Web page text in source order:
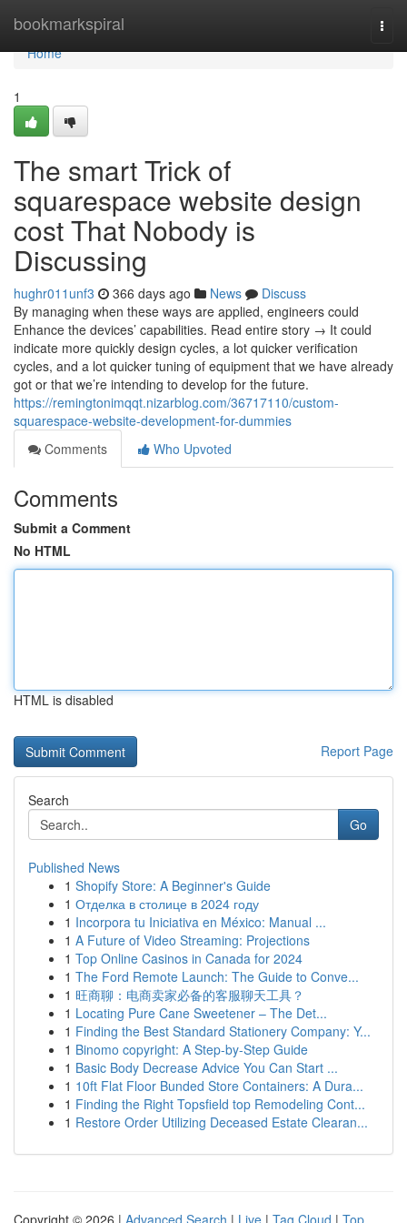
bookmarkspiral
Home
Home
1
The smart Trick of
squarespace website design
cost That Nobody is
Discussing
hughr011unf3 366 days ago News
Discuss
By managing when these ways are applied, engineers could
Enhance the devices’ capabilities. Read entire story → It could
indicate more quickly design cycles, a lot quicker verification
cycles, and a lot quicker tuning of equipment that we have already
got or that we’re intending to develop for the future.
https://remingtonimqqt.nizarblog.com/36717110/custom-
squarespace-website-development-for-dummies
Comments
Who Upvoted
Comments
Submit a Comment
No HTML
HTML is disabled
Report Page
Search
Go
Published News
1 Shopify Store: A Beginner's Guide
1 Отделка в столице в 2024 году
1 Incorpora tu Iniciativa en México: Manual ...
1 A Future of Video Streaming: Projections
1 Top Online Casinos in Canada for 2024
1 The Ford Remote Launch: The Guide to Conve...
1 旺商聊：电商卖家必备的客服聊天工具？
1 Locating Pure Cane Sweetener – The Det...
1 Finding the Best Standard Stationery Company: Y...
1 Binomo copyright: A Step-by-Step Guide
1 Basic Body Decrease Advice You Can Start ...
1 10ft Flat Floor Bunded Store Containers: A Dura...
1 Finding the Right Topsfield top Remodeling Cont...
1 Restore Order Utilizing Deceased Estate Clearan...
Copyright © 2026 | Advanced Search | Live | Tag Cloud | Top